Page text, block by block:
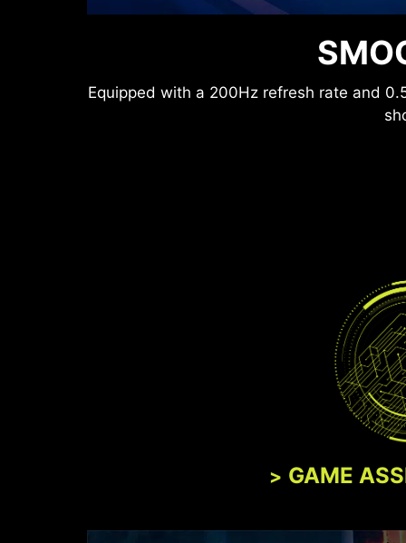
Equipped with a 200Hz refresh rate and
lower levels of
GAME